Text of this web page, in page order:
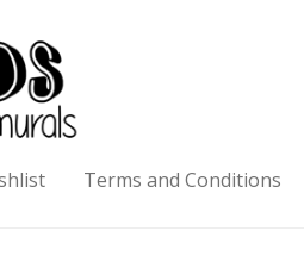
Terms and Conditions